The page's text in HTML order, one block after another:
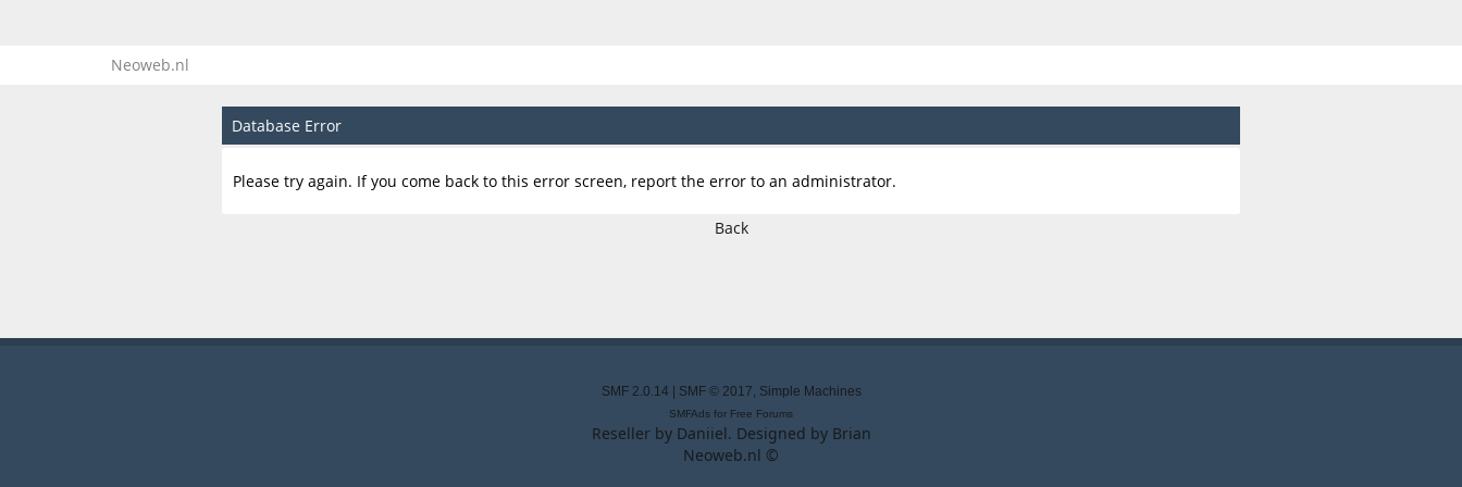
Neoweb.nl
Database Error
Please try again. If you come back to this error screen, report the error to an administrator.
Back
SMF 2.0.14 SMF © 2017, Simple Machines
SMFAds for Free Forums
Reseller by Daniiel. Designed by Brian
Neoweb.nl ©